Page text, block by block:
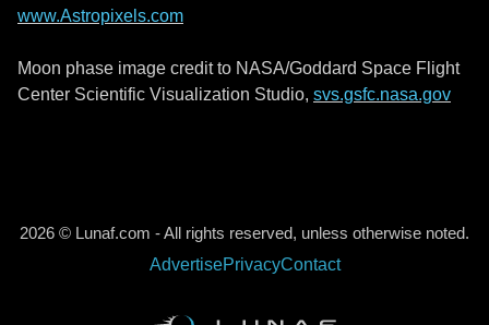
www.Astropixels.com
Moon phase image credit to NASA/Goddard Space Flight
Center Scientific Visualization Studio, svs.gsfc.nasa.gov
2026 © Lunaf.com - All rights reserved, unless otherwise noted.
AdvertisePrivacyContact